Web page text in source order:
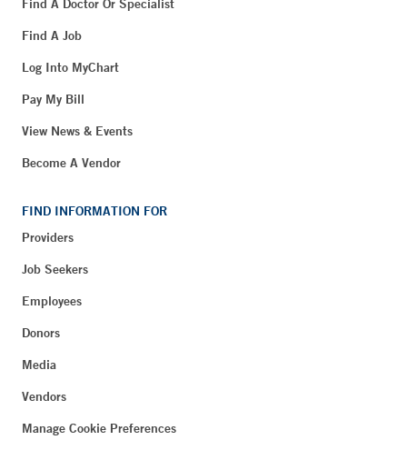
Find A Doctor Or Specialist
Find A Job
Log Into MyChart
Pay My Bill
View News & Events
Become A Vendor
FIND INFORMATION FOR
Providers
Job Seekers
Employees
Donors
Media
Vendors
Manage Cookie Preferences